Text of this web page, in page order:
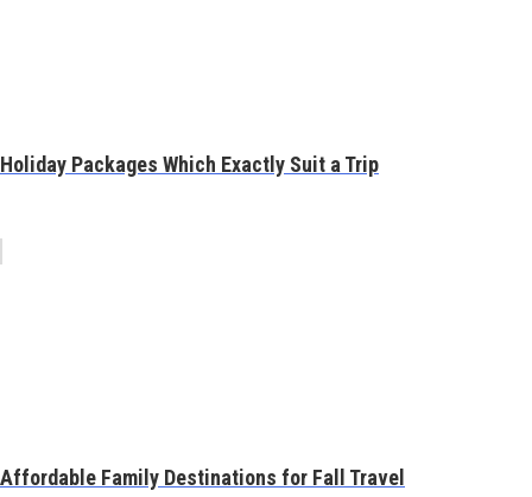
Holiday Packages Which Exactly Suit a Trip
Affordable Family Destinations for Fall Travel